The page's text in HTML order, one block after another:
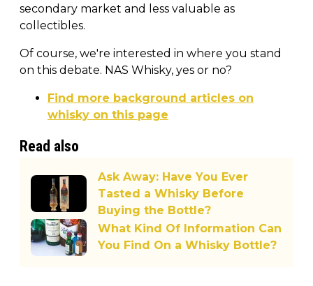
secondary market and less valuable as
collectibles.
Of course, we're interested in where you stand
on this debate. NAS Whisky, yes or no?
Find more background articles on
whisky on this page
Read also
Ask Away: Have You Ever
Tasted a Whisky Before
Buying the Bottle?
What Kind Of Information Can
You Find On a Whisky Bottle?